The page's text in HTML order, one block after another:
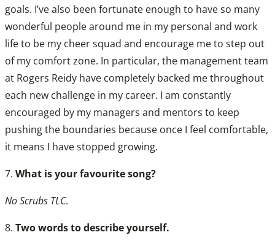
goals. I’ve also been fortunate enough to have so many
wonderful people around me in my personal and work
life to be my cheer squad and encourage me to step out
of my comfort zone. In particular, the management team
at Rogers Reidy have completely backed me throughout
each new challenge in my career. I am constantly
encouraged by my managers and mentors to keep
pushing the boundaries because once I feel comfortable,
it means I have stopped growing.
7. What is your favourite song?
No Scrubs TLC.
8. Two words to describe yourself.